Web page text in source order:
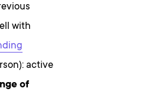
with
active
of